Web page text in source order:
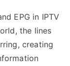
EPG in IPTV
the lines
creating